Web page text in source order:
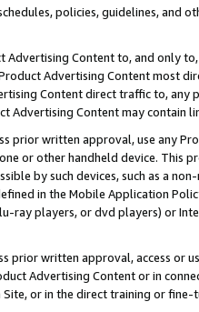
policies, guidelines, and
Advertising Content to, and only
Advertising Content most
Content direct traffic to,
Advertising Content may contain
prior written approval, use any
or other handheld device. This
by such devices, such as a
in the Mobile Application
ray players, or dvd players) or
prior written approval, access or
Advertising Content or in
or in the direct training or